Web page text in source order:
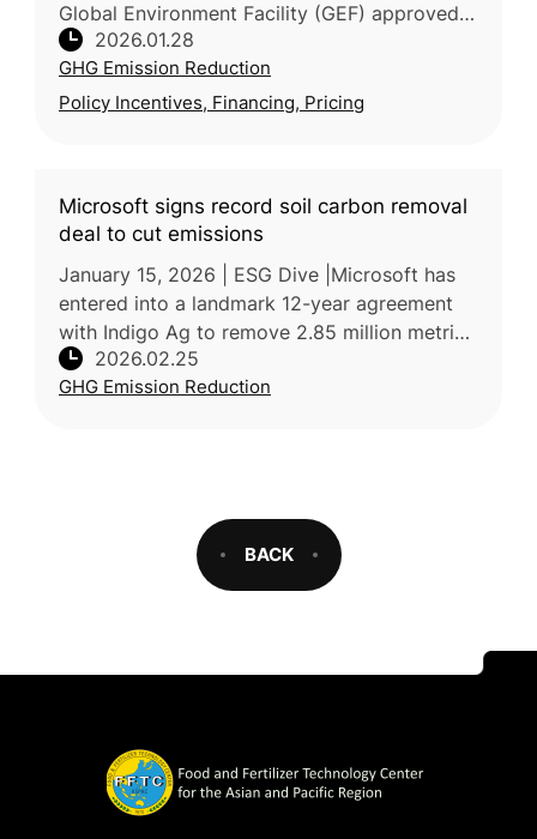
Global Environment Facility (GEF) approved a
US$58.8 million package of 8 FAO-led
projects spanning Bangladesh, DR
2026.01.28
GHG Emission Reduction
Policy Incentives, Financing, Pricing
Microsoft signs record soil carbon removal
deal to cut emissions
January 15, 2026 | ESG Dive |Microsoft has
entered into a landmark 12-year agreement
with Indigo Ag to remove 2.85 million metric
tons of CO2 via soil-based carbon removals
—the largest deal of its kin
2026.02.25
GHG Emission Reduction
BACK